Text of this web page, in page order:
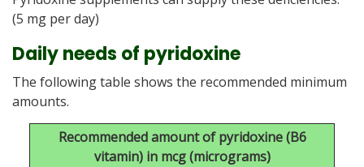
(5 mg per day)
Daily needs of pyridoxine
The following table shows the recommended minimum
amounts.
Recommended amount of pyridoxine (B6
vitamin) in mcg (micrograms)